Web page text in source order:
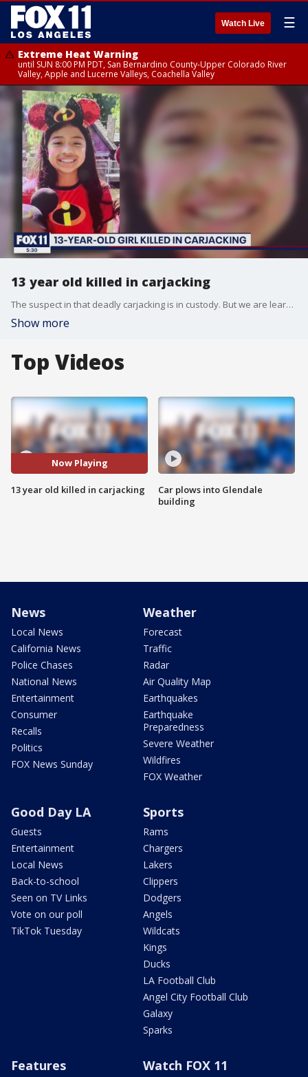
Watch Live ☰
Extreme Heat Warning
until SUN 8:00 PM PDT, San Bernardino County-Upper Colorado River
Valley, Apple and Lucerne Valleys, Coachella Valley
13 year old killed in carjacking
The suspect in that deadly carjacking is in custody. But we are learning new information about him tonight A witness tells our Laura Diaz that the suspect was high on something when the ordeal came to an end.
Show more
Top Videos
Now Playing
13 year old killed in carjacking
Car plows into Glendale
building
News
Local News
California News
Police Chases
National News
Entertainment
Consumer
Recalls
Politics
FOX News Sunday
Weather
Forecast
Traffic
Radar
Air Quality Map
Earthquakes
Earthquake
Preparedness
Severe Weather
Wildfires
FOX Weather
Good Day LA
Guests
Entertainment
Local News
Back-to-school
Seen on TV Links
Vote on our poll
TikTok Tuesday
Sports
Rams
Chargers
Lakers
Clippers
Dodgers
Angels
Wildcats
Kings
Ducks
LA Football Club
Angel City Football Club
Galaxy
Sparks
Features Watch FOX 11